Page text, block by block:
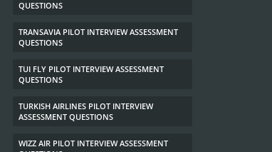
QUESTIONS
TRANSAVIA PILOT INTERVIEW ASSESSMENT
QUESTIONS
TUI FLY PILOT INTERVIEW ASSESSMENT
QUESTIONS
TURKISH AIRLINES PILOT INTERVIEW
ASSESSMENT QUESTIONS
WIZZ AIR PILOT INTERVIEW ASSESSMENT